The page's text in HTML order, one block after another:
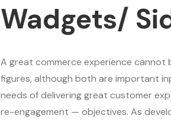
Wadgets/
A great commerce experience cannot
figures, although both are important
needs of delivering great customer
re-engagement — objectives. As